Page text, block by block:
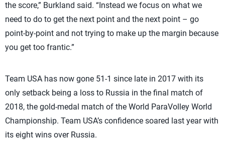
the score,” Burkland said. “Instead we focus on what we
need to do to get the next point and the next point – go
point-by-point and not trying to make up the margin because
you get too frantic.”
Team USA has now gone 51-1 since late in 2017 with its
only setback being a loss to Russia in the final match of
2018, the gold-medal match of the World ParaVolley World
Championship. Team USA’s confidence soared last year with
its eight wins over Russia.